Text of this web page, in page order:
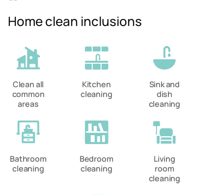
Home clean inclusions
Clean all
common
areas
Kitchen
cleaning
Sink and
dish
cleaning
Bathroom
cleaning
Bedroom
cleaning
Living
room
cleaning